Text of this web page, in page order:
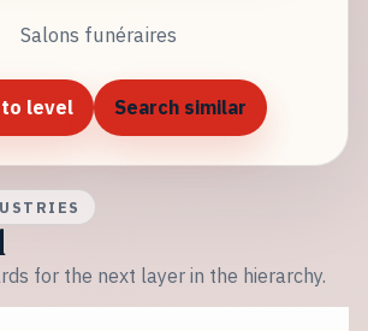
Salons funéraires
to level Search similar
for the next layer in the hierarchy.